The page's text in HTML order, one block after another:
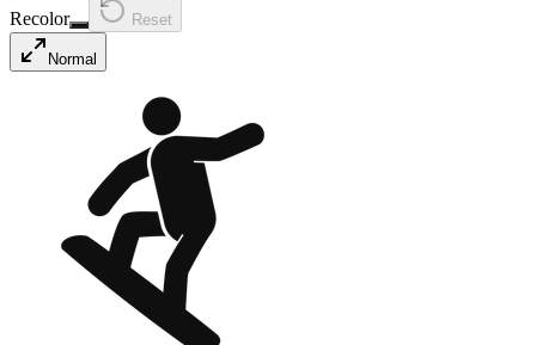
Recolor Reset
Normal